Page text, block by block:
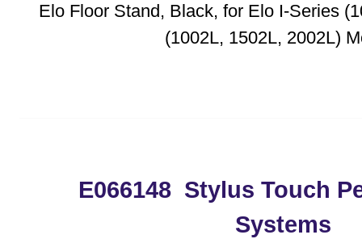
Elo Floor Stand, Black, for Elo I-Series
(1002L, 1502L, 2002L)
E066148 Stylus Touch
Systems